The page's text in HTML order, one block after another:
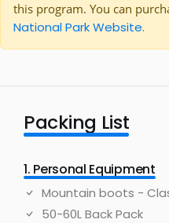
this program. You can
National Park Website.
Packing List
1. Personal Equipment
Mountain boots -
50-60L Back Pack